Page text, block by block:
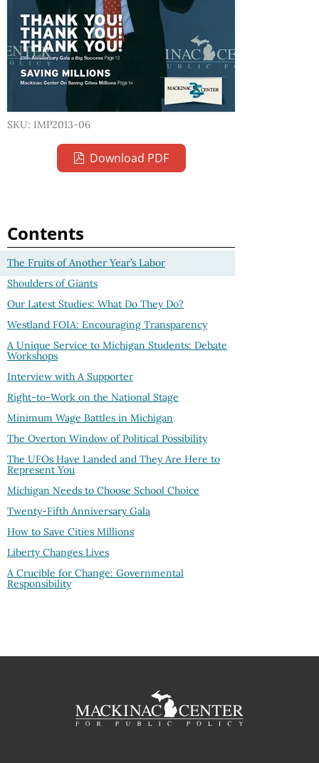
SKU: IMP2013-06
Download PDF
Contents
The Fruits of Another Year’s Labor
Shoulders of Giants
Our Latest Studies: What Do They Do?
Westland FOIA: Encouraging Transparency
A Unique Service to Michigan Students: Debate
Workshops
Interview with A Supporter
Right-to-Work on the National Stage
Minimum Wage Battles in Michigan
The Overton Window of Political Possibility
The UFOs Have Landed and They Are Here to
Represent You
Michigan Needs to Choose School Choice
Twenty-Fifth Anniversary Gala
How to Save Cities Millions
Liberty Changes Lives
A Crucible for Change: Governmental
Responsibility